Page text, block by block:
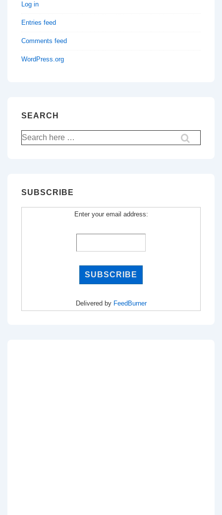
Log in
Entries feed
Comments feed
WordPress.org
SEARCH
Search
for:
SUBSCRIBE
Enter your email address:
Delivered by FeedBurner